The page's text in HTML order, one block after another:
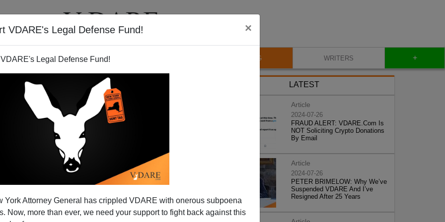
VDARE's Legal Defense Fund! ×
Legal Defense Fund!
York Attorney General has crippled VDARE with onerous subpoena
Now, more than ever, we need your support to fight back against this
VIDEOS BLOG WRITERS +
LATEST
Article
2024-07-26
FRAUD ALERT: VDARE.Com Is
NOT Soliciting Crypto Donations
By Email
Article
2024-07-26
PETER BRIMELOW: Why We’ve
Suspended VDARE And I’ve
Resigned After 25 Years